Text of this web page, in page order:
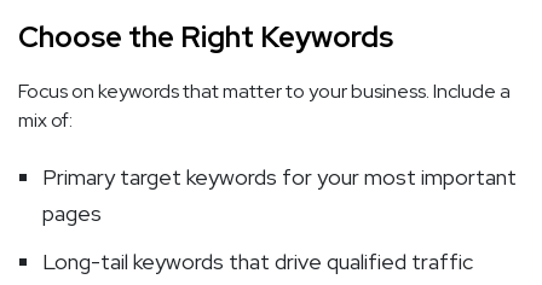
Choose the Right Keywords
Focus on keywords that matter to your business. Include a
mix of:
Primary target keywords for your most important
pages
Long-tail keywords that drive qualified traffic